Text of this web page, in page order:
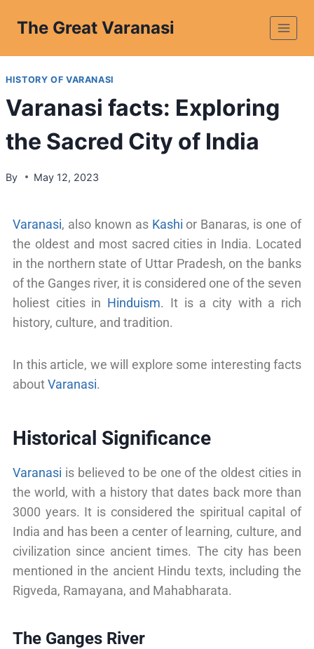
The Great Varanasi
HISTORY OF VARANASI
Varanasi facts: Exploring
the Sacred City of India
By May 12, 2023
Varanasi, also known as Kashi or Banaras, is one of
the oldest and most sacred cities in India. Located
in the northern state of Uttar Pradesh, on the banks
of the Ganges river, it is considered one of the seven
holiest cities in Hinduism. It is a city with a rich
history, culture, and tradition.
In this article, we will explore some interesting facts
aboutVaranasi.
Historical Significance
Varanasi is believed to be one of the oldest cities in
the world, with a history that dates back more than
3000 years. It is considered the spiritual capital of
India and has been a center of learning, culture, and
civilization since ancient times. The city has been
mentioned in the ancient Hindu texts, including the
Rigveda, Ramayana, and Mahabharata.
The Ganges River